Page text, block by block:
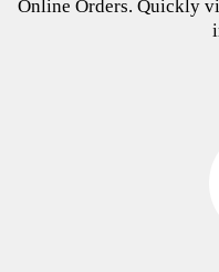
Online Orders. Quickly